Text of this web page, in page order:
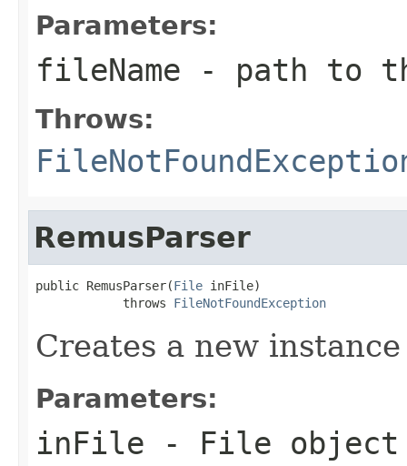
Parameters:
fileName - path to
Throws:
RemusParser
public RemusParser(File inFile)
            throws
FileNotFoundException
Creates a new
Parameters:
inFile - File object